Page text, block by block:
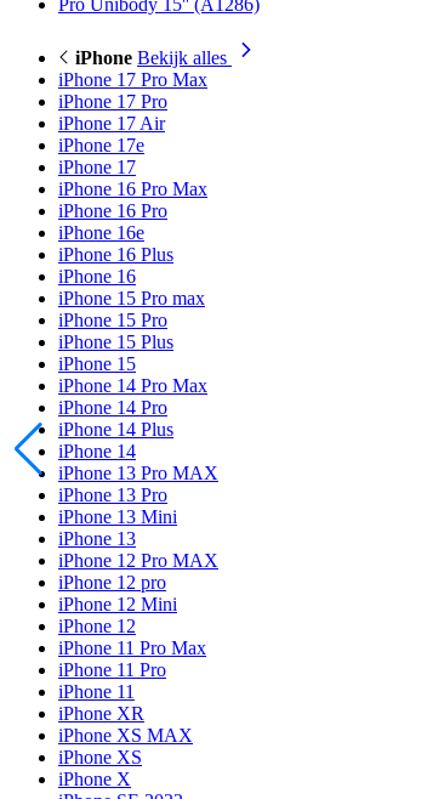
Pro Unibody 15'' (A1286)
iPhone Bekijk alles
iPhone 17 Pro Max
iPhone 17 Pro
iPhone 17 Air
iPhone 17e
iPhone 17
iPhone 16 Pro Max
iPhone 16 Pro
iPhone 16e
iPhone 16 Plus
iPhone 16
iPhone 15 Pro max
iPhone 15 Pro
iPhone 15 Plus
iPhone 15
iPhone 14 Pro Max
iPhone 14 Pro
iPhone 14 Plus
iPhone 14
iPhone 13 Pro MAX
iPhone 13 Pro
iPhone 13 Mini
iPhone 13
iPhone 12 Pro MAX
iPhone 12 pro
iPhone 12 Mini
iPhone 12
iPhone 11 Pro Max
iPhone 11 Pro
iPhone 11
iPhone XR
iPhone XS MAX
iPhone XS
iPhone X